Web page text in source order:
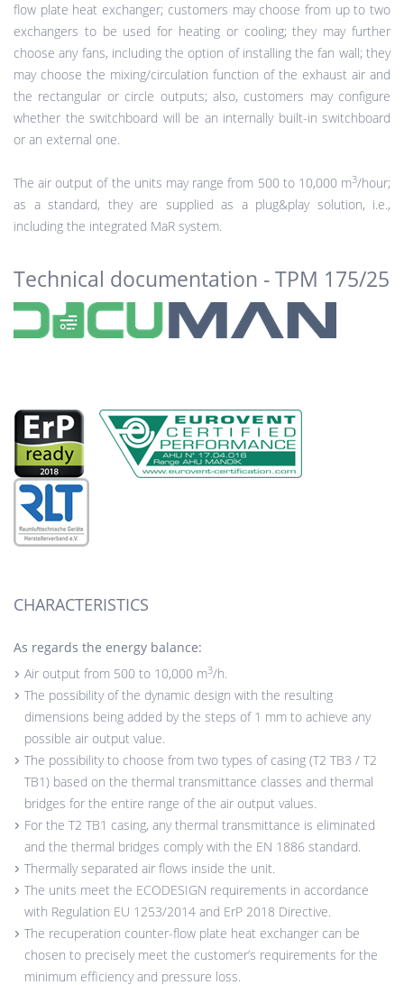
flow plate heat exchanger; customers may choose from up to two
exchangers to be used for heating or cooling; they may further
choose any fans, including the option of installing the fan wall; they
may choose the mixing/circulation function of the exhaust air and
the rectangular or circle outputs; also, customers may configure
whether the switchboard will be an internally built-in switchboard
or an external one.
The air output of the units may range from 500 to 10,000 m3/hour;
as a standard, they are supplied as a plug&play solution, i.e.,
including the integrated MaR system.
Technical documentation - TPM 175/25
CHARACTERISTICS
As regards the energy balance:
Air output from 500 to 10,000 m3/h.
The possibility of the dynamic design with the resulting
dimensions being added by the steps of 1 mm to achieve any
possible air output value.
The possibility to choose from two types of casing (T2 TB3 / T2
TB1) based on the thermal transmittance classes and thermal
bridges for the entire range of the air output values.
For the T2 TB1 casing, any thermal transmittance is eliminated
and the thermal bridges comply with the EN 1886 standard.
Thermally separated air flows inside the unit.
The units meet the ECODESIGN requirements in accordance
with Regulation EU 1253/2014 and ErP 2018 Directive.
The recuperation counter-flow plate heat exchanger can be
chosen to precisely meet the customer’s requirements for the
minimum efficiency and pressure loss.